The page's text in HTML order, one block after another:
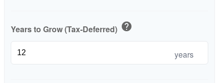
Years to Grow (Tax-Deferred) help
years